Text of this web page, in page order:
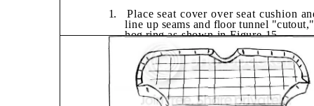
1.
Place seat cover over seat cushion
lineup seams and floor tunnel "cutout,"
hog ringas shown in Figure 15.
2.
Replace rear seat cushion in car.